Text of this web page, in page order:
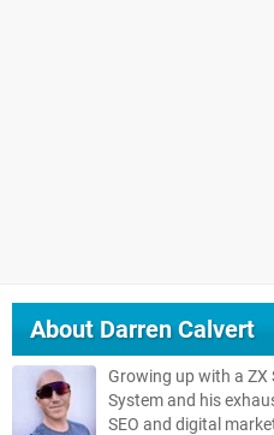
About Darren Calvert
Growing up with a ZX
System and his
SEO and digital